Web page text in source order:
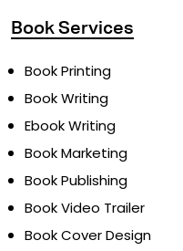
Book Services
Book Printing
Book Writing
Ebook Writing
Book Marketing
Book Publishing
Book Video Trailer
Book Cover Design